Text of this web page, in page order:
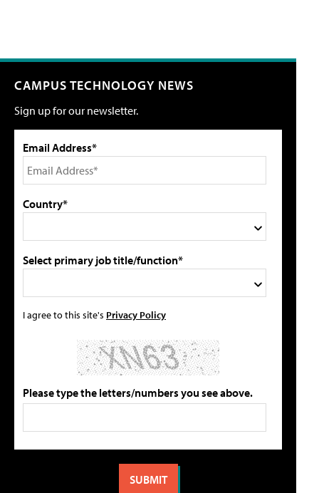
CAMPUS TECHNOLOGY NEWS
Sign up for our newsletter.
Email Address*
Country*
Select primary job title/function*
I agree to this site's Privacy Policy
Please type the letters/numbers you see above.